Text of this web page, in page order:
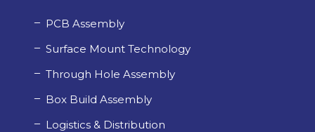
PCB Assembly
Surface Mount Technology
Through Hole Assembly
Box Build Assembly
Logistics & Distribution